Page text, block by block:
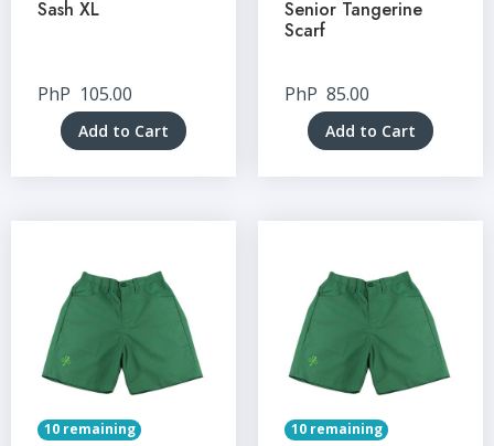
Sash XL
PhP 105.00
Add to Cart
Senior Tangerine
Scarf
PhP 85.00
Add to Cart
10 remaining 10 remaining